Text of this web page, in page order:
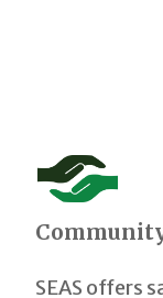
SEAS offers